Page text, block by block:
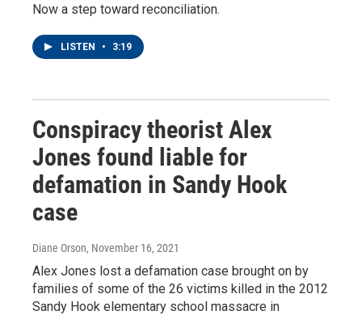
Now a step toward reconciliation.
LISTEN • 3:19
Conspiracy theorist Alex
Jones found liable for
defamation in Sandy Hook
case
Diane Orson, November 16, 2021
Alex Jones lost a defamation case brought on by
families of some of the 26 victims killed in the 2012
Sandy Hook elementary school massacre in